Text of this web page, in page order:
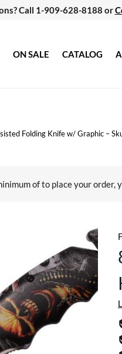
Call 1-909-628-8188 or
ON SALE CATALOG
Folding Knife w/ Graphic –
ofto place your order,